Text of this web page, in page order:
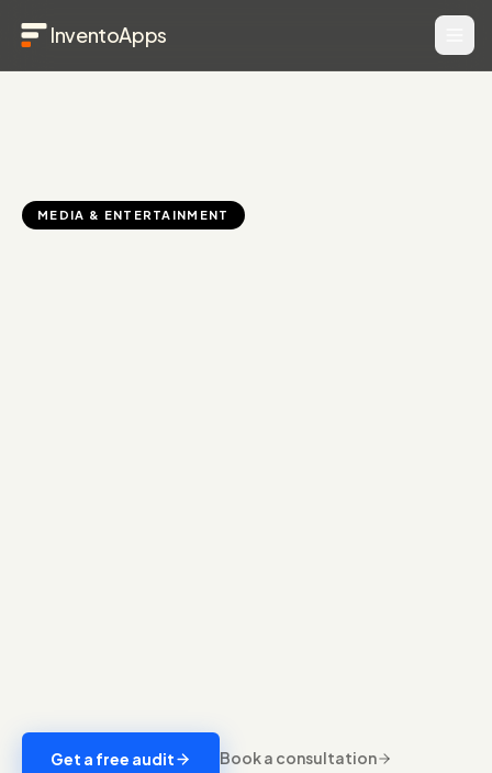
InventoApps
MEDIA & ENTERTAINMENT
Get a free audit Book a consultation